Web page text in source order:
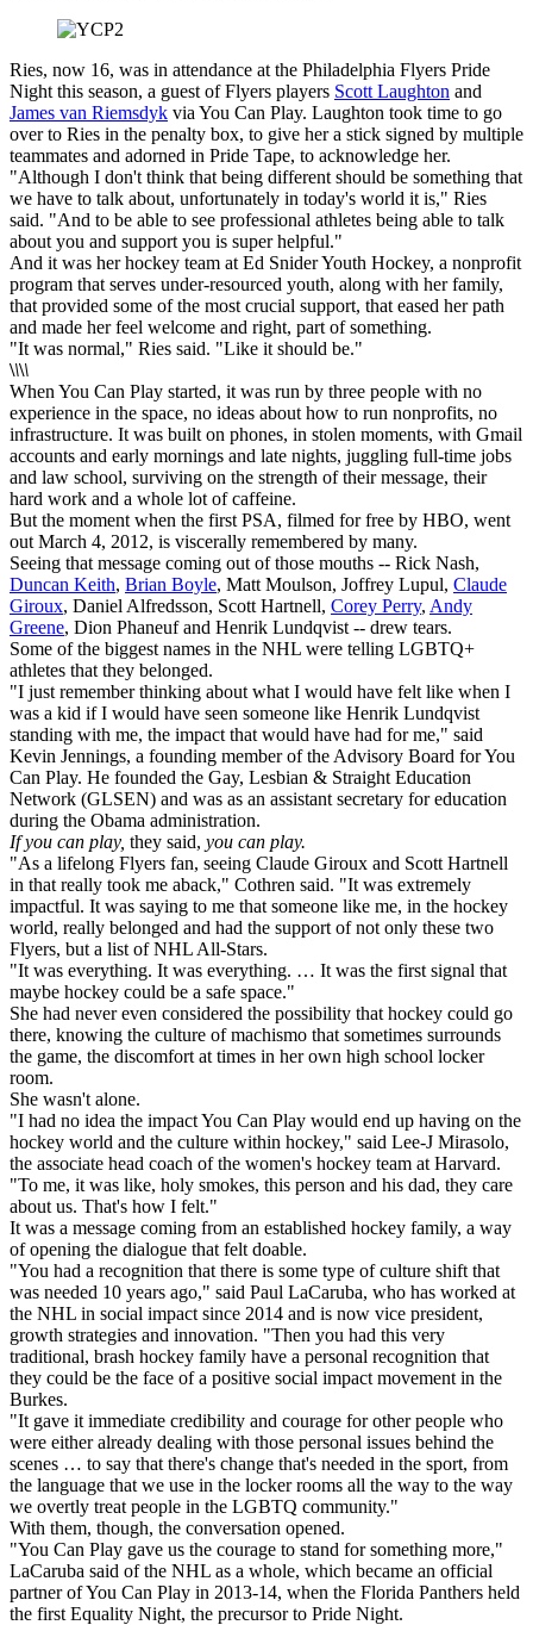
Ries, now 16, was in attendance at the Philadelphia Flyers Pride
Night this season, a guest of Flyers players Scott Laughton and
James van Riemsdyk via You Can Play. Laughton took time to go
over to Ries in the penalty box, to give her a stick signed by multiple
teammates and adorned in Pride Tape, to acknowledge her.
"Although I don't think that being different should be something that
we have to talk about, unfortunately in today's world it is," Ries
said. "And to be able to see professional athletes being able to talk
about you and support you is super helpful."
And it was her hockey team at Ed Snider Youth Hockey, a nonprofit
program that serves under-resourced youth, along with her family,
that provided some of the most crucial support, that eased her path
and made her feel welcome and right, part of something.
"It was normal," Ries said. "Like it should be."
\\\\
When You Can Play started, it was run by three people with no
experience in the space, no ideas about how to run nonprofits, no
infrastructure. It was built on phones, in stolen moments, with Gmail
accounts and early mornings and late nights, juggling full-time jobs
and law school, surviving on the strength of their message, their
hard work and a whole lot of caffeine.
But the moment when the first PSA, filmed for free by HBO, went
out March 4, 2012, is viscerally remembered by many.
Seeing that message coming out of those mouths -- Rick Nash,
Duncan Keith, Brian Boyle, Matt Moulson, Joffrey Lupul, Claude
Giroux, Daniel Alfredsson, Scott Hartnell, Corey Perry, Andy
Greene, Dion Phaneuf and Henrik Lundqvist -- drew tears.
Some of the biggest names in the NHL were telling LGBTQ+
athletes that they belonged.
"I just remember thinking about what I would have felt like when I
was a kid if I would have seen someone like Henrik Lundqvist
standing with me, the impact that would have had for me," said
Kevin Jennings, a founding member of the Advisory Board for You
Can Play. He founded the Gay, Lesbian & Straight Education
Network (GLSEN) and was as an assistant secretary for education
during the Obama administration.
If you can play, they said, you can play.
"As a lifelong Flyers fan, seeing Claude Giroux and Scott Hartnell
in that really took me aback," Cothren said. "It was extremely
impactful. It was saying to me that someone like me, in the hockey
world, really belonged and had the support of not only these two
Flyers, but a list of NHL All-Stars.
"It was everything. It was everything. … It was the first signal that
maybe hockey could be a safe space."
She had never even considered the possibility that hockey could go
there, knowing the culture of machismo that sometimes surrounds
the game, the discomfort at times in her own high school locker
room.
She wasn't alone.
"I had no idea the impact You Can Play would end up having on the
hockey world and the culture within hockey," said Lee-J Mirasolo,
the associate head coach of the women's hockey team at Harvard.
"To me, it was like, holy smokes, this person and his dad, they care
about us. That's how I felt."
It was a message coming from an established hockey family, a way
of opening the dialogue that felt doable.
"You had a recognition that there is some type of culture shift that
was needed 10 years ago," said Paul LaCaruba, who has worked at
the NHL in social impact since 2014 and is now vice president,
growth strategies and innovation. "Then you had this very
traditional, brash hockey family have a personal recognition that
they could be the face of a positive social impact movement in the
Burkes.
"It gave it immediate credibility and courage for other people who
were either already dealing with those personal issues behind the
scenes … to say that there's change that's needed in the sport, from
the language that we use in the locker rooms all the way to the way
we overtly treat people in the LGBTQ community."
With them, though, the conversation opened.
"You Can Play gave us the courage to stand for something more,"
LaCaruba said of the NHL as a whole, which became an official
partner of You Can Play in 2013-14, when the Florida Panthers held
the first Equality Night, the precursor to Pride Night.